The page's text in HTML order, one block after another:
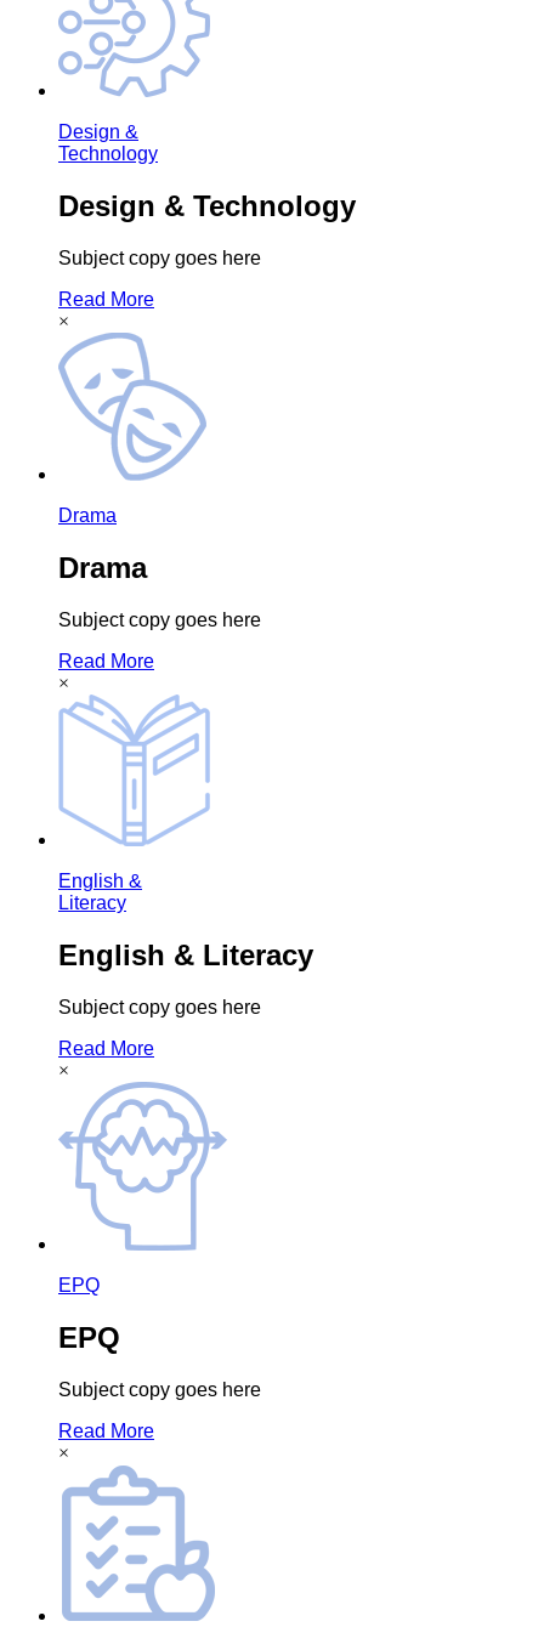
Design &
Technology
Design & Technology
Subject copy goes here
Read More
×
Drama
Drama
Subject copy goes here
Read More
×
English &
Literacy
English & Literacy
Subject copy goes here
Read More
×
EPQ
EPQ
Subject copy goes here
Read More
×